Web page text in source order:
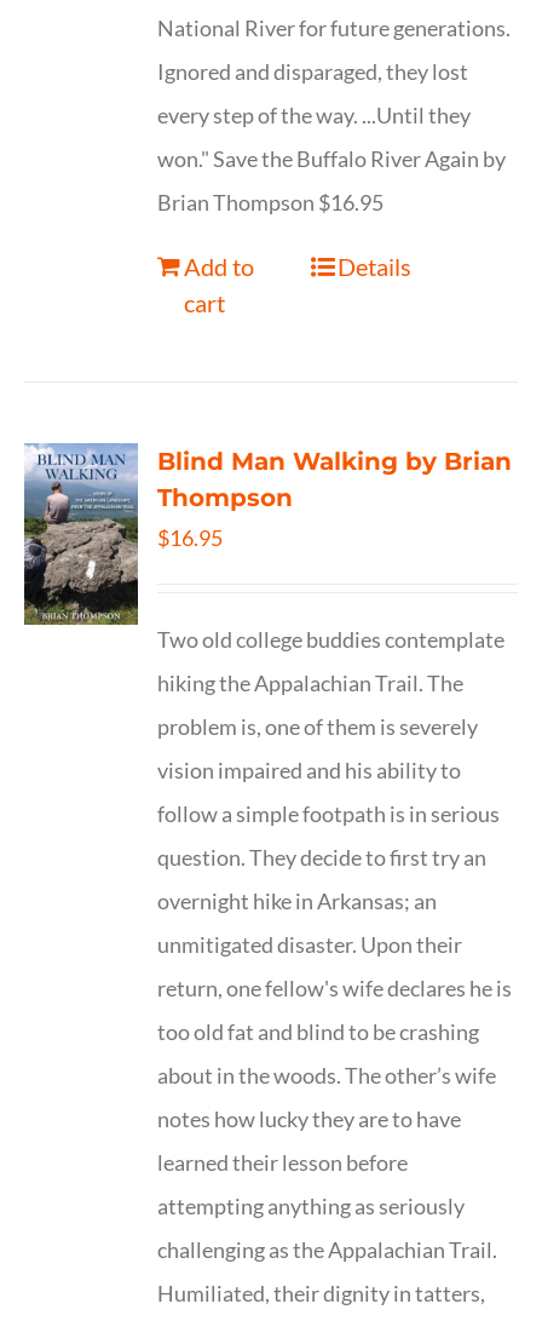
National River for future generations.
Ignored and disparaged, they lost
every step of the way. ...Until they
won." Save the Buffalo River Again by
Brian Thompson $16.95
Add to
cart
Details
Blind Man Walking by Brian
Thompson
$16.95
Two old college buddies contemplate
hiking the Appalachian Trail. The
problem is, one of them is severely
vision impaired and his ability to
follow a simple footpath is in serious
question. They decide to first try an
overnight hike in Arkansas; an
unmitigated disaster. Upon their
return, one fellow's wife declares he is
too old fat and blind to be crashing
about in the woods. The other’s wife
notes how lucky they are to have
learned their lesson before
attempting anything as seriously
challenging as the Appalachian Trail.
Humiliated, their dignity in tatters,